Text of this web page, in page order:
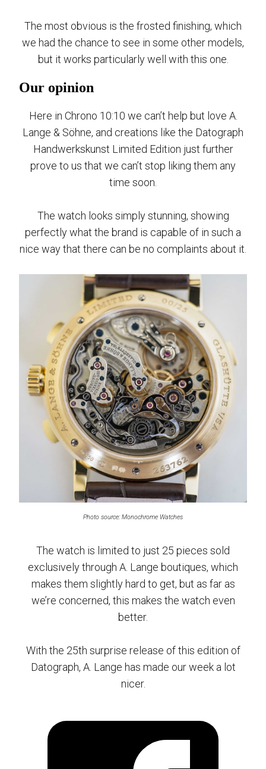
The most obvious is the frosted finishing, which
we had the chance to see in some other models,
but it works particularly well with this one.
Our opinion
Here in Chrono 10:10 we can’t help but love A.
Lange & Söhne, and creations like the Datograph
Handwerkskunst Limited Edition just further
prove to us that we can’t stop liking them any
time soon.
The watch looks simply stunning, showing
perfectly what the brand is capable of in such a
nice way that there can be no complaints about it.
Photo source: Monochrome Watches
The watch is limited to just 25 pieces sold
exclusively through A. Lange boutiques, which
makes them slightly hard to get, but as far as
we’re concerned, this makes the watch even
better.
With the 25th surprise release of this edition of
Datograph, A. Lange has made our week a lot
nicer.